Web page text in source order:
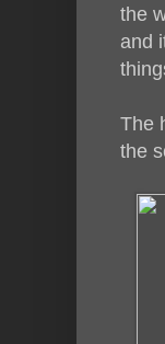
the
and
The
the